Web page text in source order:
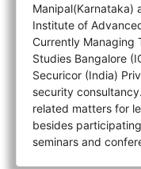
Manipal(Karnataka)
Institute of
Currently Managing
Studies Bangalore
Securicor (India)
security
related matters for
besides
seminars and